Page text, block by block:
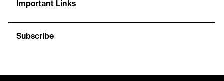
Important Links
Subscribe